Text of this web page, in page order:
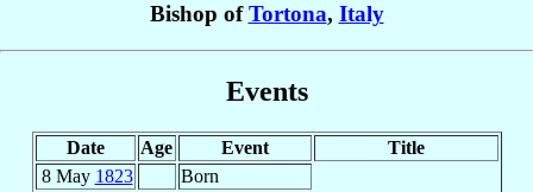
Bishop ofTortona, Italy
Events
Date Age Event
Title
8 May 1823
Born